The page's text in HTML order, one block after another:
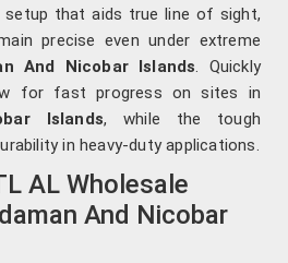
setup that aids true line of sight,
precise even under extreme
And Nicobar Islands. Quickly
for fast progress on sites in
Islands, while the tough
in heavy-duty applications.
AL Wholesale
And Nicobar